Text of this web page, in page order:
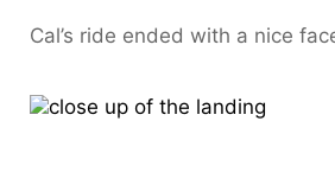
Cal’s ride ended with a nice